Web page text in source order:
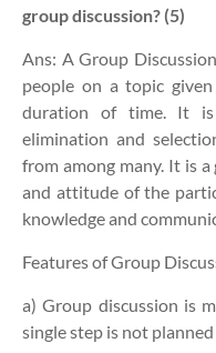
group discussion? (5)
Ans: A Group
people on a topic
duration of time. It
elimination and
from among many. It is
and attitude of the
knowledge and
Features of Group
a) Group discussion is
single step is not